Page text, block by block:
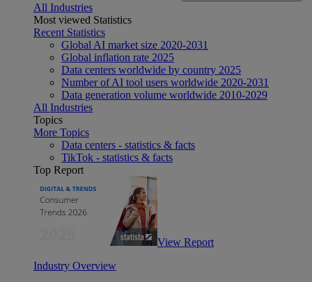
All Industries
Most viewed Statistics
Recent Statistics
Global AI market size 2020-2031
Global inflation rate 2025
Data centers worldwide by country 2025
Number of AI tool users worldwide 2020-2031
Data generation volume worldwide 2010-2029
All Industries
Topics
More Topics
Data centers - statistics & facts
TikTok - statistics & facts
Top Report
View Report
Industry Overview